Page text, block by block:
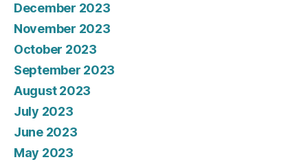
December 2023
November 2023
October 2023
September 2023
August 2023
July 2023
June 2023
May 2023